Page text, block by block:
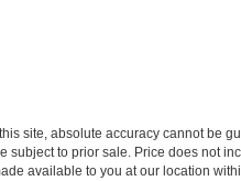
site, absolute accuracy cannot be
subject to prior sale. Price does not
available to you at our location